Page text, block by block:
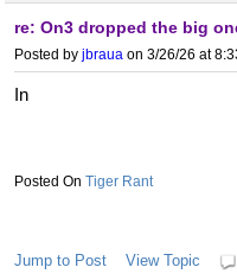
re: On3 dropped the big
Posted by jbraua on 3/26/26 at
In
Tiger Rant
Jump to Post View Topic